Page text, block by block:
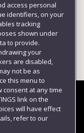
access personal
identifiers, on your
tracking
shown under
to provide.
your
are disabled,
not be as
this menu to
consent at any time
link on the
will have effect
refer to our